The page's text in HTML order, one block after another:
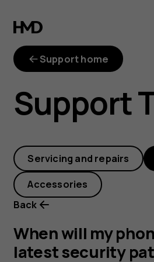
When
will
my
phone
get
the
latest
security
Support home
Support
Servicing and repairs
Accessories
Back
When will my
latest security